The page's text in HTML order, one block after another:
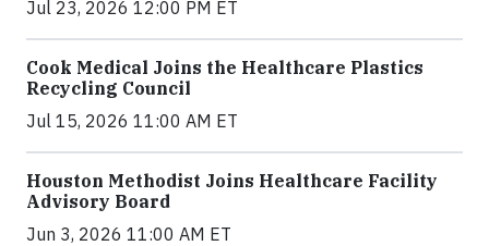
Jul 23, 2026 12:00 PM ET
Cook Medical Joins the Healthcare Plastics
Recycling Council
Jul 15, 2026 11:00 AM ET
Houston Methodist Joins Healthcare Facility
Advisory Board
Jun 3, 2026 11:00 AM ET